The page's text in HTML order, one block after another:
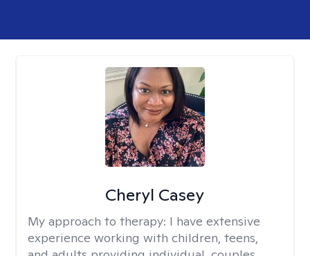
Cheryl Casey
My approach to therapy: I have extensive
experience working with children, teens,